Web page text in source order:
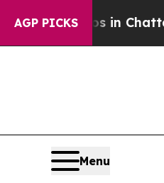
AGP PICKS
Chaos in
Menu